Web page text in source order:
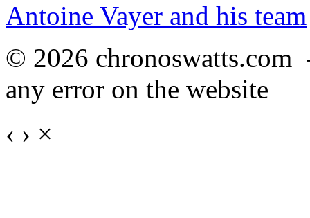
Antoine Vayer and his team
© 2026
any error on the website
‹ › ×